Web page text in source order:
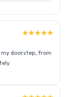
★★★★★
doorstep, from